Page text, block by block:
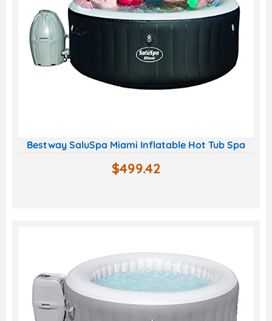
Bestway SaluSpa Miami Inflatable Hot Tub Spa
$499.42